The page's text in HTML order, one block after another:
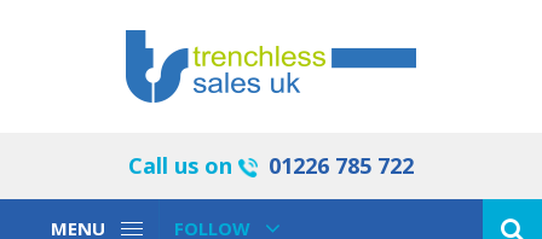
Call us on 01226 785 722
Toggle
MENU
Toggle
FOLLOW